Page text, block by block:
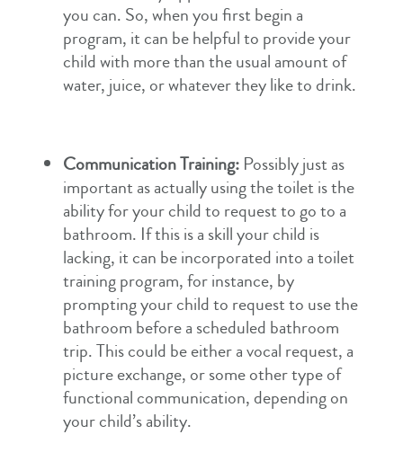
you can. So, when you first begin a
program, it can be helpful to provide your
child with more than the usual amount of
water, juice, or whatever they like to drink.
Communication Training: Possibly just as
important as actually using the toilet is the
ability for your child to request to go to a
bathroom. If this is a skill your child is
lacking, it can be incorporated into a toilet
training program, for instance, by
prompting your child to request to use the
bathroom before a scheduled bathroom
trip. This could be either a vocal request, a
picture exchange, or some other type of
functional communication, depending on
your child’s ability.